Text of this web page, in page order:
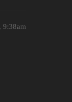
9:38am